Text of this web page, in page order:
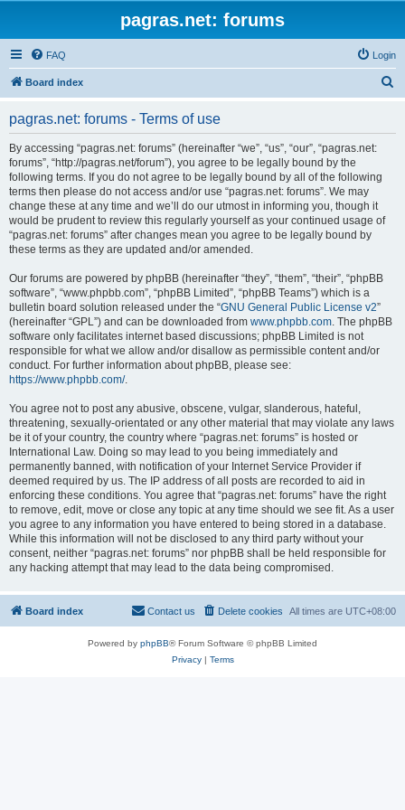
pagras.net: forums
FAQ Login
Board index
pagras.net: forums - Terms of use
By accessing “pagras.net: forums” (hereinafter “we”, “us”, “our”, “pagras.net:
forums”, “http://pagras.net/forum”), you agree to be legally bound by the
following terms. If you do not agree to be legally bound by all of the following
terms then please do not access and/or use “pagras.net: forums”. We may
change these at any time and we’ll do our utmost in informing you, though it
would be prudent to review this regularly yourself as your continued usage of
“pagras.net: forums” after changes mean you agree to be legally bound by
these terms as they are updated and/or amended.
Our forums are powered by phpBB (hereinafter “they”, “them”, “their”, “phpBB
software”, “www.phpbb.com”, “phpBB Limited”, “phpBB Teams”) which is a
bulletin board solution released under the “GNU General Public License v2”
(hereinafter “GPL”) and can be downloaded from www.phpbb.com. The phpBB
software only facilitates internet based discussions; phpBB Limited is not
responsible for what we allow and/or disallow as permissible content and/or
conduct. For further information about phpBB, please see:
https://www.phpbb.com/.
You agree not to post any abusive, obscene, vulgar, slanderous, hateful,
threatening, sexually-orientated or any other material that may violate any laws
be it of your country, the country where “pagras.net: forums” is hosted or
International Law. Doing so may lead to you being immediately and
permanently banned, with notification of your Internet Service Provider if
deemed required by us. The IP address of all posts are recorded to aid in
enforcing these conditions. You agree that “pagras.net: forums” have the right
to remove, edit, move or close any topic at any time should we see fit. As a user
you agree to any information you have entered to being stored in a database.
While this information will not be disclosed to any third party without your
consent, neither “pagras.net: forums” nor phpBB shall be held responsible for
any hacking attempt that may lead to the data being compromised.
Board index All times are UTC+08:00
Delete cookies
Contact us
Powered by phpBB® Forum Software © phpBB Limited
Privacy| Terms